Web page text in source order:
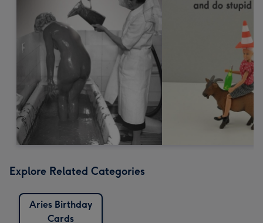
Explore Related Categories
Aries Birthday
Cards